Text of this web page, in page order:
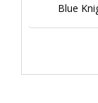
Blue